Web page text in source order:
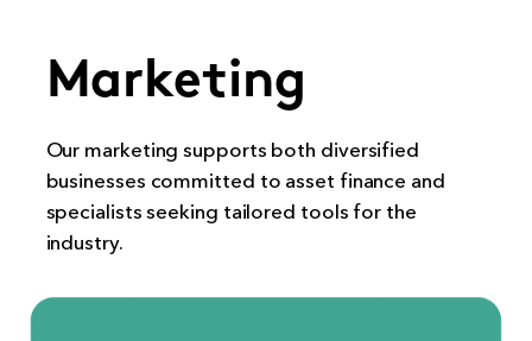
Marketing
Our marketing supports both diversified
businesses committed to asset finance and
specialists seeking tailored tools for the
industry.